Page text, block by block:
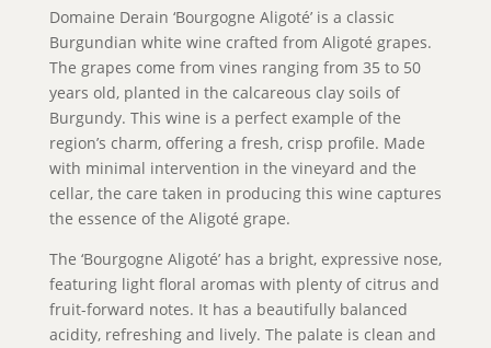
Domaine Derain ‘Bourgogne Aligoté’ is a classic
Burgundian white wine crafted from Aligoté grapes.
The grapes come from vines ranging from 35 to 50
years old, planted in the calcareous clay soils of
Burgundy. This wine is a perfect example of the
region’s charm, offering a fresh, crisp profile. Made
with minimal intervention in the vineyard and the
cellar, the care taken in producing this wine captures
the essence of the Aligoté grape.
The ‘Bourgogne Aligoté’ has a bright, expressive nose,
featuring light floral aromas with plenty of citrus and
fruit-forward notes. It has a beautifully balanced
acidity, refreshing and lively. The palate is clean and